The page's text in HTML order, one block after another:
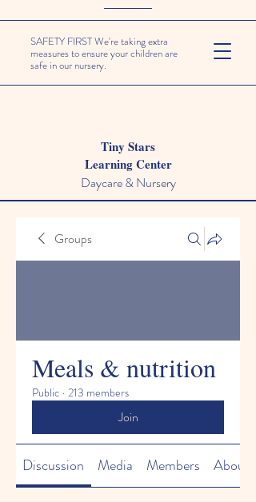
SAFETY FIRST We're taking extra
measures to ensure your children are
safe in our nursery.
Tiny Stars
Learning Center
Daycare & Nursery
Groups
Meals & nutrition
Public · 213 members
Join
Discussion Media Members About